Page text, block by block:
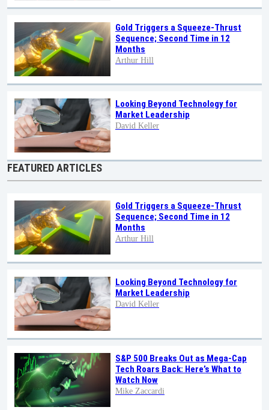
Gold Triggers a Squeeze-Thrust
Sequence; Second Time in 12
Months
Arthur Hill
Looking Beyond Technology for
Market Leadership
David Keller
FEATURED ARTICLES
Gold Triggers a Squeeze-Thrust
Sequence; Second Time in 12
Months
Arthur Hill
Looking Beyond Technology for
Market Leadership
David Keller
S&P 500 Breaks Out as Mega-Cap
Tech Roars Back: Here’s What to
Watch Now
Mike Zaccardi